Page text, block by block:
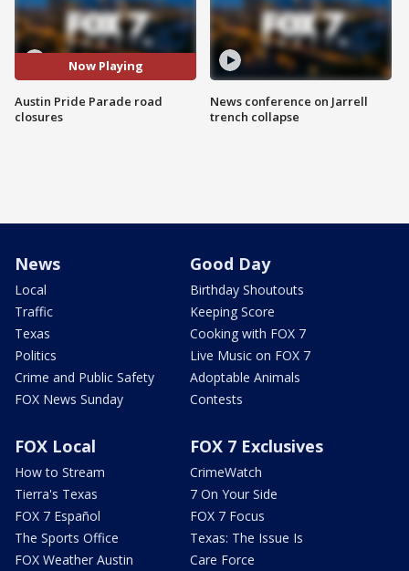
Now Playing
Austin Pride Parade road
closures
News conference on Jarrell
trench collapse
News
Local
Traffic
Texas
Politics
Crime and Public Safety
FOX News Sunday
Good Day
Birthday Shoutouts
Keeping Score
Cooking with FOX 7
Live Music on FOX 7
Adoptable Animals
Contests
FOX Local
How to Stream
Tierra's Texas
FOX 7 Español
The Sports Office
FOX Weather Austin
FOX 7 Exclusives
CrimeWatch
7 On Your Side
FOX 7 Focus
Texas: The Issue Is
Care Force